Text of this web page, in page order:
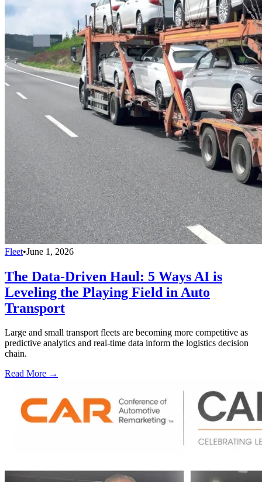
Fleet•June 1, 2026
The Data-Driven Haul: 5 Ways AI is
Leveling the Playing Field in Auto
Transport
Large and small transport fleets are becoming more competitive as
predictive analytics and real-time data inform the logistics decision
chain.
Read More →